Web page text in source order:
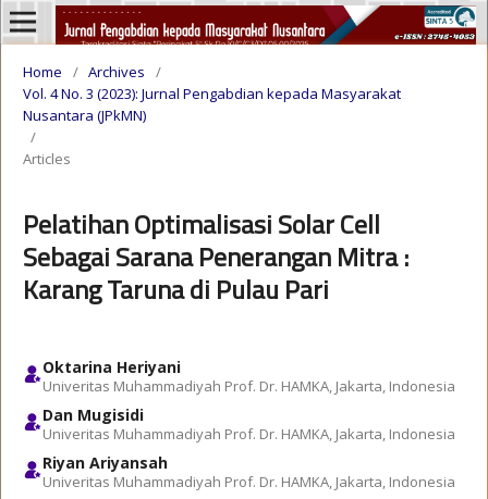
Home / Archives
/
Vol. 4 No. 3 (2023): Jurnal Pengabdian kepada Masyarakat
Nusantara (JPkMN)
/
Articles
Pelatihan Optimalisasi Solar Cell
Sebagai Sarana Penerangan Mitra :
Karang Taruna di Pulau Pari
Oktarina Heriyani
Univeritas Muhammadiyah Prof. Dr. HAMKA, Jakarta, Indonesia
Dan Mugisidi
Univeritas Muhammadiyah Prof. Dr. HAMKA, Jakarta, Indonesia
Riyan Ariyansah
Univeritas Muhammadiyah Prof. Dr. HAMKA, Jakarta, Indonesia